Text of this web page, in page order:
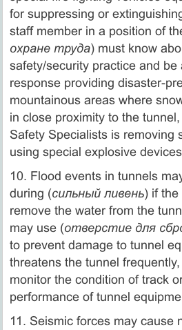
for suppressing or
staff member in a position of
охране труда) must know
safety/security practice and be
response providing disaster-
mountainous areas where
in close proximity to the
Safety Specialists is removing
using special explosive
10. Flood events in tunnels
during (сильный ливень) if the
remove the water from the
may use (отверстие для
to prevent damage to tunnel
threatens the tunnel
monitor the condition of track
performance of tunnel
11. Seismic forces may cause